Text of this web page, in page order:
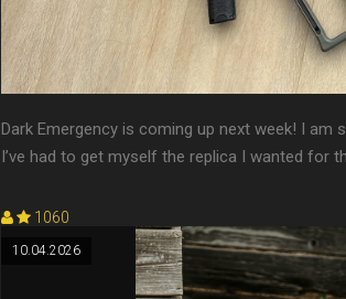
Dark Emergency is coming up next week! I am
I’ve had to get myself the replica I wanted for
1060
10.04.2026